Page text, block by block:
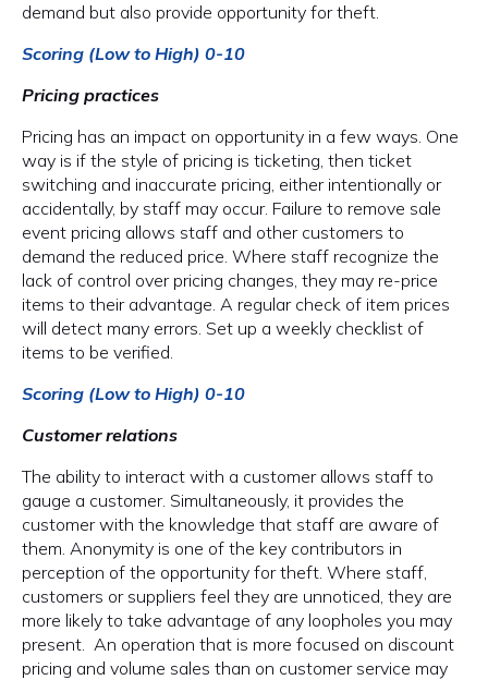
demand but also provide opportunity for theft.
Scoring (Low to High) 0-10
Pricing practices
Pricing has an impact on opportunity in a few ways. One
way is if the style of pricing is ticketing, then ticket
switching and inaccurate pricing, either intentionally or
accidentally, by staff may occur. Failure to remove sale
event pricing allows staff and other customers to
demand the reduced price. Where staff recognize the
lack of control over pricing changes, they may re-price
items to their advantage. A regular check of item prices
will detect many errors. Set up a weekly checklist of
items to be verified.
Scoring (Low to High) 0-10
Customer relations
The ability to interact with a customer allows staff to
gauge a customer. Simultaneously, it provides the
customer with the knowledge that staff are aware of
them. Anonymity is one of the key contributors in
perception of the opportunity for theft. Where staff,
customers or suppliers feel they are unnoticed, they are
more likely to take advantage of any loopholes you may
present. An operation that is more focused on discount
pricing and volume sales than on customer service may